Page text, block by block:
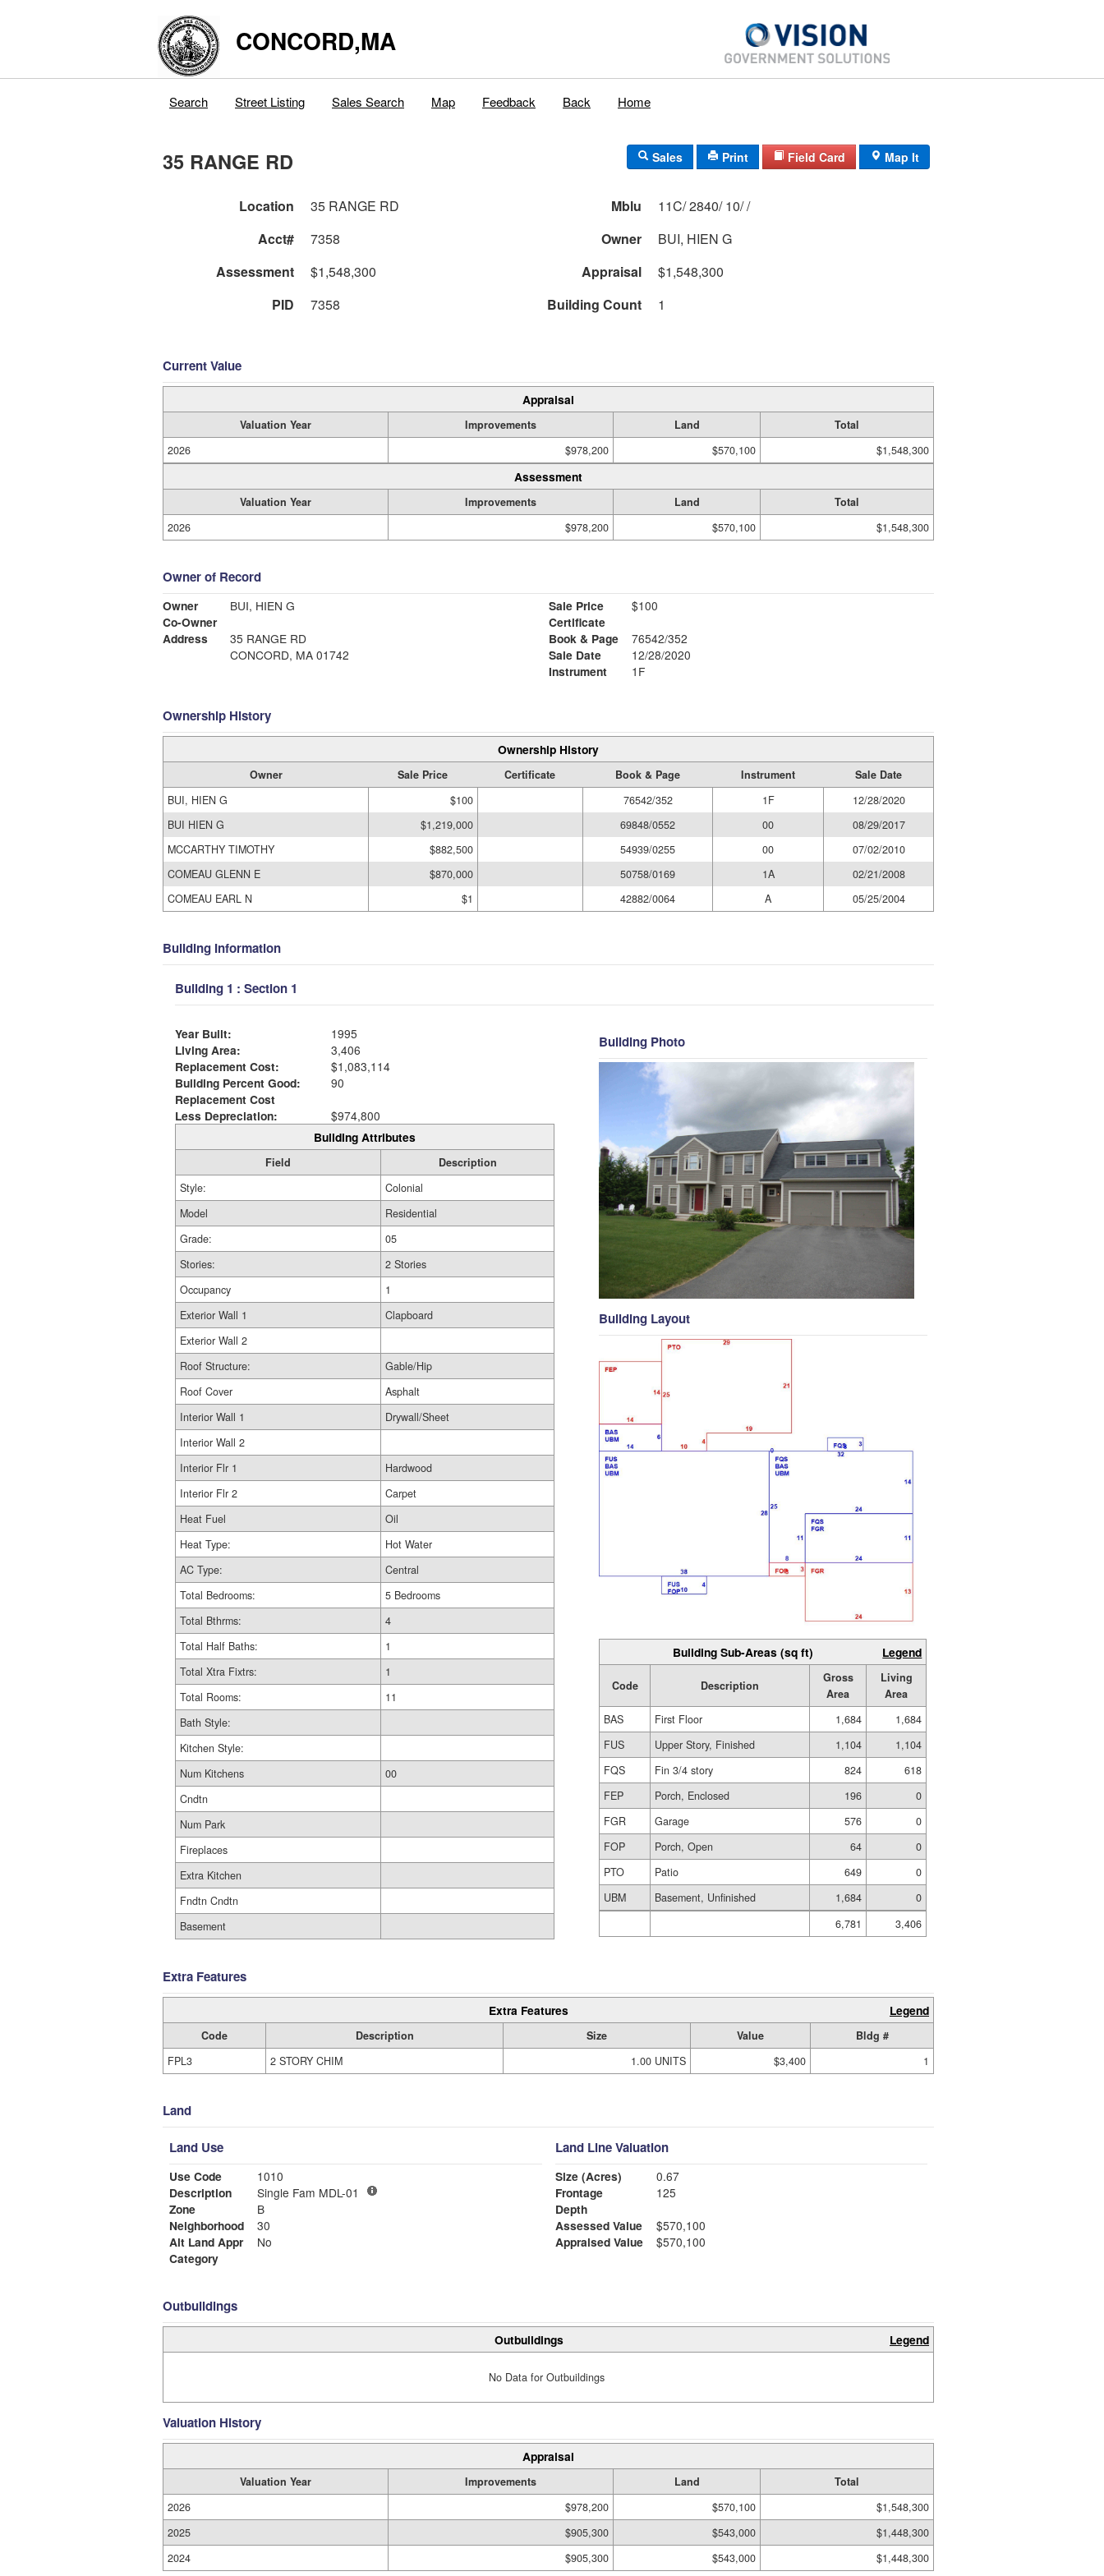
CONCORD,MA
Search Street Listing Sales Search Map Feedback Back Home
35 RANGE RD Sales Print Field Card Map It
Location 35 RANGE RD Mblu
11C/ 2840/ 10/ /
Acct#
7358 Owner
BUI, HIEN G
Assessment
$1,548,300 Appraisal
$1,548,300
PID
7358 Building Count 1
Current Value
Appraisal
Valuation Year Improvements Land
Total
2026
$978,200 $570,100 $1,548,300
Assessment
Valuation Year Improvements Land
Total
2026
$978,200 $570,100 $1,548,300
Owner of Record
Owner
BUI, HIEN G
Co-Owner
Address
35 RANGE RD
CONCORD, MA 01742
Sale Price
$100
Certificate
Book & Page
76542/352
Sale Date
12/28/2020
Instrument
1F
Ownership History
Ownership History
Owner Sale Price Certificate Book & Page Instrument
Sale Date
BUI, HIEN G
$100 76542/352 1F
12/28/2020
BUI HIEN G
$1,219,000 69848/0552 00
08/29/2017
MCCARTHY TIMOTHY
$882,500 54939/0255 00
07/02/2010
COMEAU GLENN E
$870,000 50758/0169 1A
02/21/2008
COMEAU EARL N
$1 42882/0064 A 05/25/2004
Building Information
Building 1 : Section 1
Year Built:
1995
Living Area:
3,406
Replacement Cost:
$1,083,114
Building Percent Good:
90
Replacement Cost
Less Depreciation:
$974,800
Building Attributes
Field
Description
Style:
Colonial
Model
Residential
Grade:
05
Stories:
2 Stories
Occupancy
1
Exterior Wall 1
Clapboard
Exterior Wall 2
Roof Structure:
Gable/Hip
Roof Cover
Asphalt
Interior Wall 1
Drywall/Sheet
Interior Wall 2
Interior Flr 1
Hardwood
Interior Flr 2
Carpet
Heat Fuel
Oil
Heat Type:
Hot Water
AC Type:
Central
Total Bedrooms:
5 Bedrooms
Total Bthrms:
4
Total Half Baths:
1
Total Xtra Fixtrs:
1
Total Rooms:
11
Bath Style:
Kitchen Style:
Num Kitchens
00
Cndtn
Num Park
Fireplaces
Extra Kitchen
Fndtn Cndtn
Basement
Building Photo
Building Layout
Building Sub-Areas (sq ft) Legend
Code Description
Gross
Area
Living
Area
BAS
First Floor 1,684
1,684
FUS
Upper Story, Finished 1,104
1,104
FQS
Fin 3/4 story 824
618
FEP
Porch, Enclosed 196
0
FGR
Garage 576
0
FOP
Porch, Open 64
0
PTO
Patio 649
0
UBM
Basement, Unfinished 1,684
0
6,781
3,406
Extra Features
Extra Features Legend
Code Description Size Value
Bldg #
FPL3
2 STORY CHIM 1.00 UNITS $3,400 1
Land
Land Use
Use Code
1010
Description
Single Fam MDL-01
Zone
B
Neighborhood
30
Alt Land Appr
No
Category
Land Line Valuation
Size (Acres)
0.67
Frontage
125
Depth
Assessed Value
$570,100
Appraised Value
$570,100
Outbuildings
Outbuildings Legend
No Data for Outbuildings
Valuation History
Appraisal
Valuation Year Improvements Land
Total
2026
$978,200 $570,100
$1,548,300
2025
$905,300 $543,000
$1,448,300
2024
$905,300 $543,000 $1,448,300